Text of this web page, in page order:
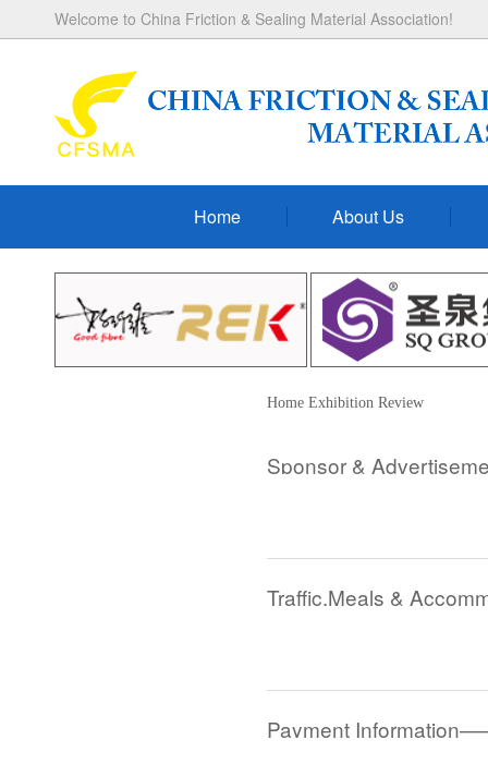
Welcome to China Friction & Sealing Material Association!
Home About Us
Home Exhibition Review
Sponsor &
Traffic,Meals &
Payment